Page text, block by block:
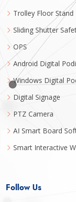
Trolley Floor Stand
Sliding Shutter
OPS
Android Digital
Windows Digital
Digital Signage
PTZ Camera
AI Smart Board
Smart Interactive
Follow Us